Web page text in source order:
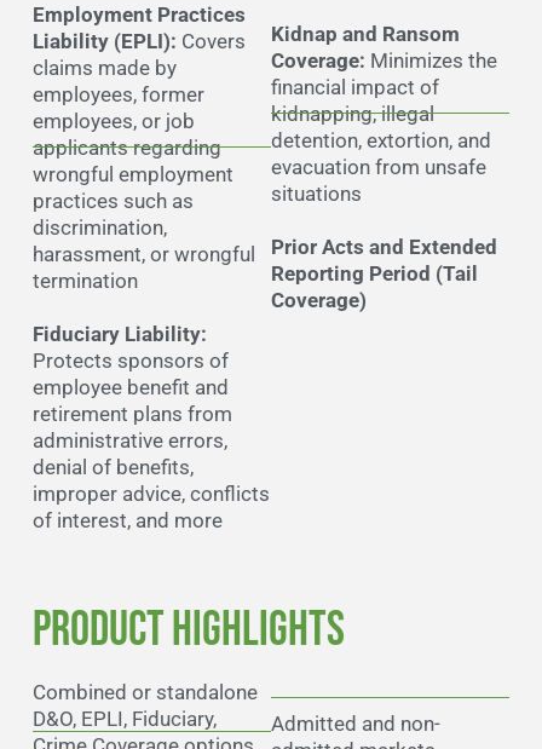
Employment Practices
Liability (EPLI): Covers
claims made by
employees, former
employees, or job
applicants regarding
wrongful employment
practices such as
discrimination,
harassment, or wrongful
termination
Fiduciary Liability:
Protects sponsors of
employee benefit and
retirement plans from
administrative errors,
denial of benefits,
improper advice, conflicts
of interest, and more
Kidnap and Ransom
Coverage: Minimizes the
financial impact of
kidnapping, illegal
detention, extortion, and
evacuation from unsafe
situations
Prior Acts and Extended
Reporting Period (Tail
Coverage)
Product Highlights
Combined or standalone
D&O, EPLI, Fiduciary,
Admitted and non-